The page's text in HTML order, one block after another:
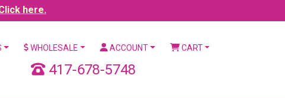
here.
WHOLESALE ACCOUNT CART
417-678-5748